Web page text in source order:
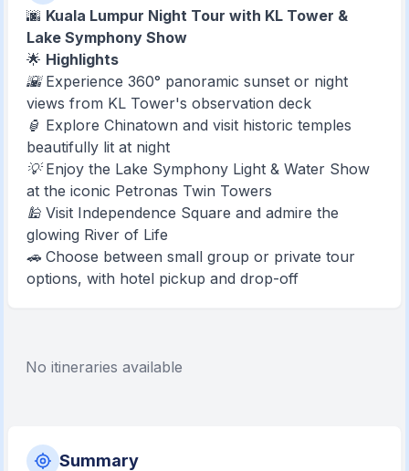
🌆 Kuala Lumpur Night Tour with KL Tower &
Lake Symphony Show
🌟 Highlights
🌇 Experience 360° panoramic sunset or night
views from KL Tower's observation deck
🏮 Explore Chinatown and visit historic temples
beautifully lit at night
💡 Enjoy the Lake Symphony Light & Water Show
at the iconic Petronas Twin Towers
🕌 Visit Independence Square and admire the
glowing River of Life
🚗 Choose between small group or private tour
options, with hotel pickup and drop-off
No itineraries available
Summary